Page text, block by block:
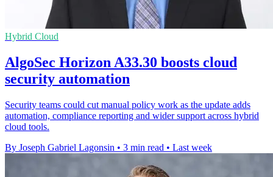
Hybrid Cloud
AlgoSec Horizon A33.30 boosts cloud
security automation
Security teams could cut manual policy work as the update adds
automation, compliance reporting and wider support across hybrid
cloud tools.
By Joseph Gabriel Lagonsin • 3 min read • Last week